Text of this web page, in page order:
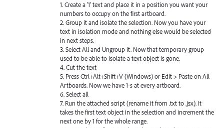
1. Create a '1' text and place it in a position you want your
numbers to occupy on the first artboard.
2. Group it and isolate the selection. Now you have your
text in isolation mode and nothing else would be selected
in next steps.
3. Select All and Ungroup it. Now that temporary group
used to be able to isolate a text object is gone.
4. Cut the text
5. Press Ctrl+Alt+Shift+V (Windows) or Edit > Paste on All
Artboards. Now we have 1-s at every artboard.
6. Select all
7. Run the attached script (rename it from .txt to .jsx). It
takes the first text object in the selection and increment the
next one by 1 for the whole range.